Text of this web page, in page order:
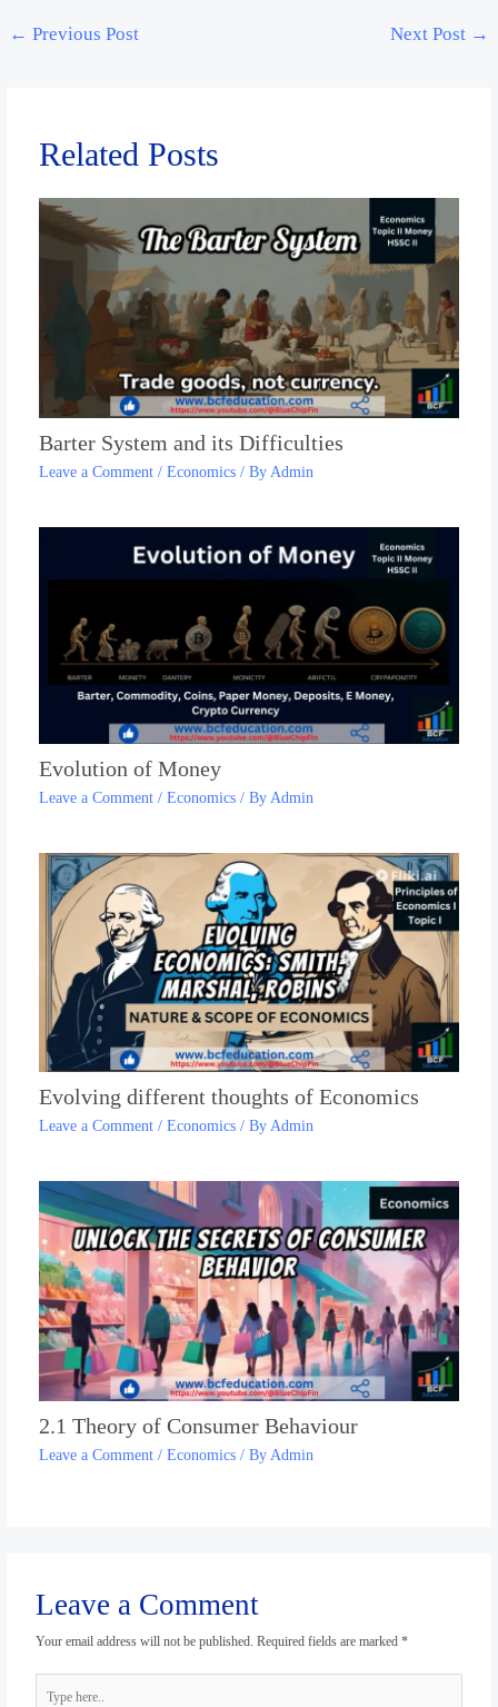
← Previous Post Next Post →
Related Posts
Barter System and its Difficulties
Leave a Comment /Economics / By Admin
Evolution of Money
Leave a Comment /Economics / By Admin
Evolving different thoughts of Economics
Leave a Comment /Economics / ByAdmin
2.1 Theory of Consumer Behaviour
Leave a Comment /Economics / By Admin
Leave a Comment
Your email address will not be published. Required fields are marked*